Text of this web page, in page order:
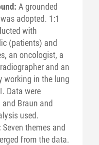
A grounded
adopted. 1:1
with
(patients) and
an oncologist, a
and an
working in the lung
Data were
Braun and
used.
Seven themes and
from the data.